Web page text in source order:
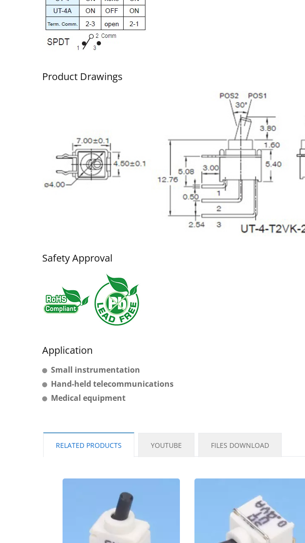
Product Drawings
Safety Approval
Application
Small instrumentation
Hand-held telecommunications
Medical equipment
RELATED PRODUCTS YOUTUBE FILES DOWNLOAD
Ultra-Miniature Rocker
Switch
Waterproof Tact Switch